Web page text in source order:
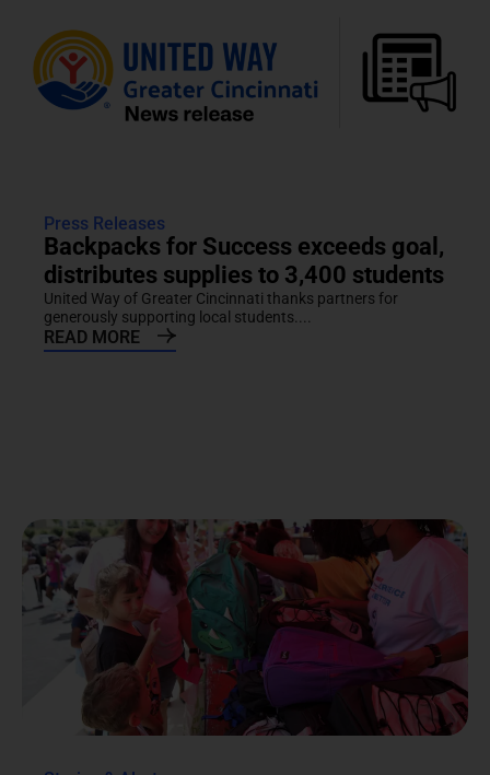
Press Releases
Backpacks for Success exceeds goal,
distributes supplies to 3,400 students
United Way of Greater Cincinnati thanks partners for
generously supporting local students....
READ MORE